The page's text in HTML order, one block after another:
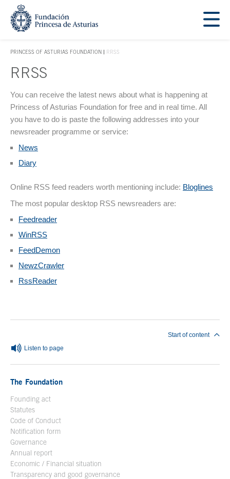
Jump Main Menu. Go directly to the main content
PRINCESS OF ASTURIAS FOUNDATION
ACCES KEY 1
RRSS
Main content
RRSS
You can receive the latest news about what is happening at
Princess of Asturias Foundation for free and in real time. All
you have to do is paste the following addresses into your
newsreader programme or service:
News
Diary
Online RSS feed readers worth mentioning include: Bloglines
The most popular desktop RSS newsreaders are:
Feedreader
WinRSS
FeedDemon
NewzCrawler
RssReader
Listen to page
Start of content
The Foundation
Founding act
Statutes
Code of Conduct
Notification form
Governance
Annual report
Economic / Financial situation
Transparency and good governance